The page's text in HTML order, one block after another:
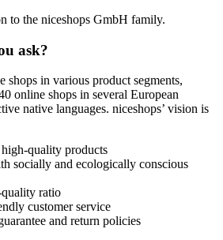
to the niceshops GmbH family.
ask?
shops in various product segments,
online shops in several European
native languages. niceshops’ vision is
quality products
socially and ecologically conscious
ratio
customer service
and return policies